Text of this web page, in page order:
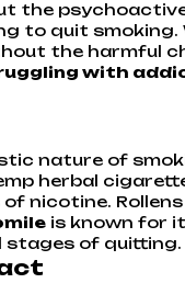
the
to quit
the harmful
with
nature of
herbal
nicotine.
is known for
stages of quitting.